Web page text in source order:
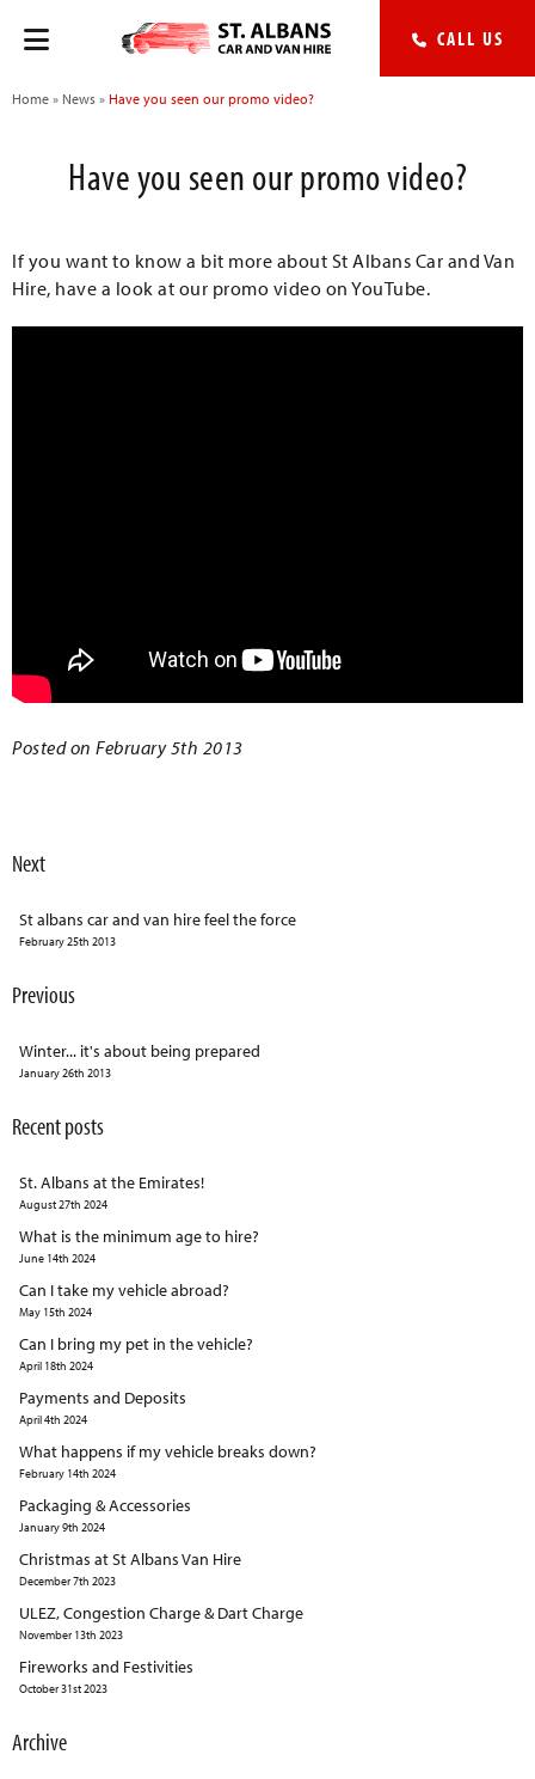
CALL US
Home » News » Have you seen our promo video?
Have you seen our promo video?
If you want to know a bit more about St Albans Car and Van
Hire, have a look at our promo video on YouTube.
Posted on February 5th 2013
Next
St albans car and van hire feel the force
February 25th 2013
Previous
Winter... it's about being prepared
January 26th 2013
Recent posts
St. Albans at the Emirates!
August 27th 2024
What is the minimum age to hire?
June 14th 2024
Can I take my vehicle abroad?
May 15th 2024
Can I bring my pet in the vehicle?
April 18th 2024
Payments and Deposits
April 4th 2024
What happens if my vehicle breaks down?
February 14th 2024
Packaging & Accessories
January 9th 2024
Christmas at St Albans Van Hire
December 7th 2023
ULEZ, Congestion Charge & Dart Charge
November 13th 2023
Fireworks and Festivities
October 31st 2023
Archive